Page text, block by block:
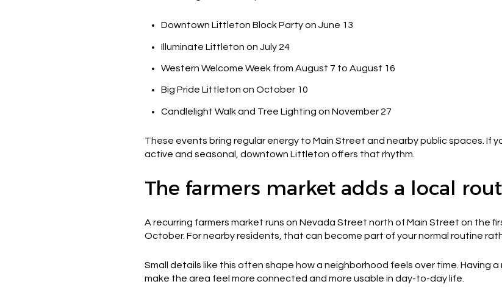
Downtown Littleton Block Party on June 13
Illuminate Littleton on July 24
Western Welcome Week from August 7 to August 16
Big Pride Littleton on October 10
Candlelight Walk and Tree Lighting on November 27
These events bring regular energy to Main Street and nearby public spaces. If
active and seasonal, downtown Littleton offers that rhythm.
The farmers market adds a local
A recurring farmers market runs on Nevada Street north of Main Street on the
October. For nearby residents, that can become part of your normal routine
Small details like this often shape how a neighborhood feels over time. Having
make the area feel more connected and more usable in day-to-day life.